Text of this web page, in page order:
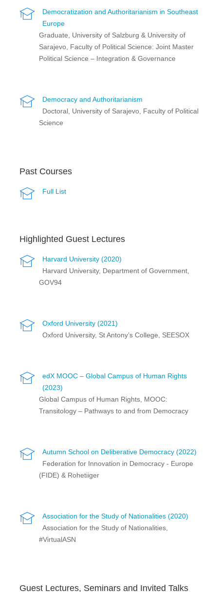
Democratization and Authoritarianism in Southeast
Europe
Graduate, University of Salzburg & University of
Sarajevo, Faculty of Political Science: Joint Master
Political Science – Integration & Governance
Democracy and Authoritarianism
Doctoral, University of Sarajevo, Faculty of Political
Science
Past Courses
Full List
Highlighted Guest Lectures
Harvard University (2020)
Harvard University, Department of Government,
GOV94
Oxford University (2021)
Oxford University, St Antony’s College, SEESOX
edX MOOC – Global Campus of Human Rights
(2023)
Global Campus of Human Rights, MOOC:
Transitology – Pathways to and from Democracy
Autumn School on Deliberative Democracy (2022)
Federation for Innovation in Democracy - Europe
(FIDE) & Rohetiiger
Association for the Study of Nationalities (2020)
Association for the Study of Nationalities,
#VirtualASN
Guest Lectures, Seminars and Invited Talks